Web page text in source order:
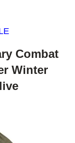
Combat
Winter